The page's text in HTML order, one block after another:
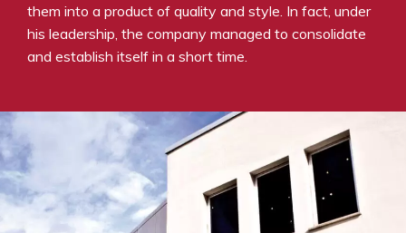
them into a product of quality and style. In fact, under
his leadership, the company managed to consolidate
and establish itself in a short time.